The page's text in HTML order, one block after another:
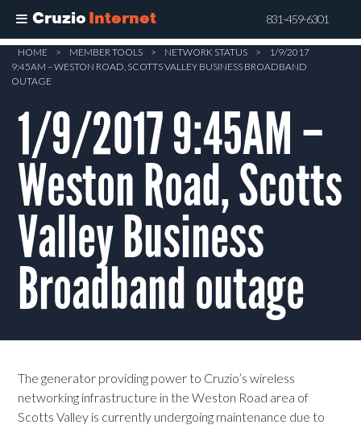
Cruzio Internet 831-459-6301
Skip
main
content
HOME > MEMBER TOOLS > NETWORK STATUS >
1/9/2017
9:45AM – WESTON ROAD, SCOTTS VALLEY BUSINESS BROADBAND
OUTAGE
1/9/2017 9:45AM –
Weston Road, Scotts
Valley Business
Broadband outage
The generator providing power to Cruzio’s wireless
networking infrastructure in the Weston Road area of
Scotts Valley is currently undergoing maintenance due to